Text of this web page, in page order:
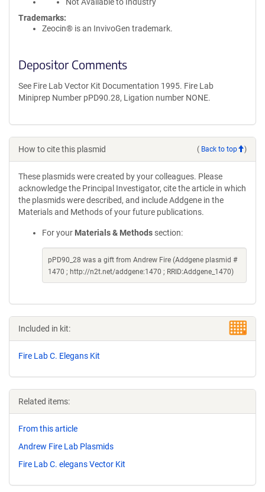
Trademarks:
Zeocin® is an InvivoGen trademark.
Depositor Comments
See Fire Lab Vector Kit Documentation 1995. Fire Lab
Miniprep Number pPD90.28, Ligation number NONE.
How to cite this plasmid ( Back to top )
These plasmids were created by your colleagues. Please
acknowledge the Principal Investigator, cite the article in which
the plasmids were described, and include Addgene in the
Materials and Methods of your future publications.
For your Materials & Methods section:
pPD90_28 was a gift from Andrew Fire (Addgene plasmid #
1470 ; http://n2t.net/addgene:1470 ; RRID:Addgene_1470)
Included in kit:
Fire Lab C. Elegans Kit
Related items:
From this article
Andrew Fire Lab Plasmids
Fire Lab C. elegans Vector Kit